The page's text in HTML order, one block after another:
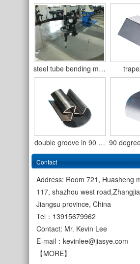
steel tube bending m…
double groove in 90 … 90
cold rolled welded s…
Contact
Address: Room 721, Huasheng
117, shazhou west
Jiangsu province, China
Tel：13915679962
Contact: Mr. Kevin Lee
E-mail： kevinlee@jiasye.com
【MORE】